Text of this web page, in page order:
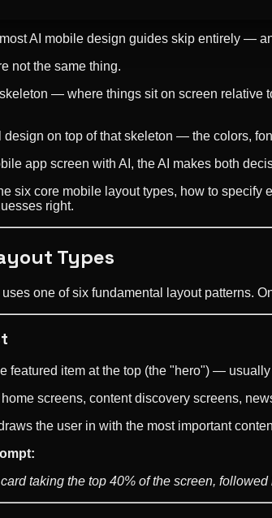
AI mobile design guides skip entirely —
not the same thing.
— where things sit on screen relative
design on top of that skeleton — the colors,
app screen with AI, the AI makes both
six core mobile layout types, how to
right.
Types
one of six fundamental layout patterns.
featured item at the top (the "hero") —
screens, content discovery screens,
the user in with the most important
taking the top 40% of the screen,